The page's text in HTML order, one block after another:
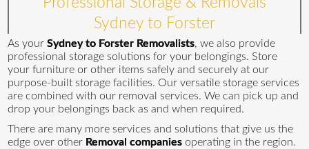
Sydney to Forster
As yourSydney to Forster Removalists, we also provide
professional storage solutions for your belongings. Store
your furniture or other items safely and securely at our
purpose-built storage facilities. Our versatile storage services
are combined with our removal services. We can pick up and
drop your belongings back as and when required.
There are many more services and solutions that give us the
edge over other Removal companies operating in the region.